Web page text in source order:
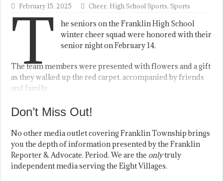
February 15, 2025 Cheer, High School Sports,Sports
T
he seniors on the Franklin High School
winter cheer squad were honored with their
senior night on February 14.
The team members were presented with flowers and a gift
as they walked up the red carpet, accompanied by friends
and family.
Don’t Miss Out!
No other media outlet covering Franklin Township brings
you the depth of information presented by the Franklin
Reporter & Advocate. Period. We are the onlytruly
independent media serving the Eight Villages.